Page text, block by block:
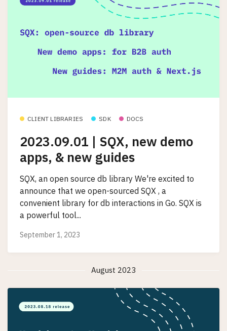
CLIENT LIBRARIES SDK DOCS
2023.09.01 | SQX, new demo
apps, & new guides
SQX, an open source db library We're excited to
announce that we open-sourced SQX , a
convenient library for db interactions in Go. SQX is
a powerful tool...
September 1, 2023
August 2023